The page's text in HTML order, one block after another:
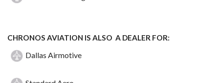
CHRONOS AVIATION IS ALSO A DEALER FOR:
Dallas Airmotive